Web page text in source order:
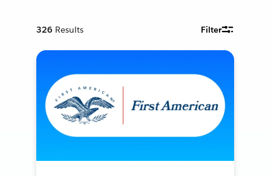
326 Results Filter